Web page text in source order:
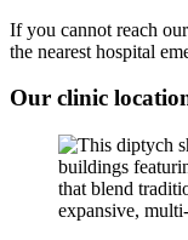
If you cannot reach
the nearest hospital
Our clinic